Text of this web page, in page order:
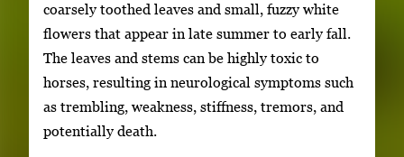
coarsely toothed leaves and small, fuzzy white
flowers that appear in late summer to early fall.
The leaves and stems can be highly toxic to
horses, resulting in neurological symptoms such
as trembling, weakness, stiffness, tremors, and
potentially death.